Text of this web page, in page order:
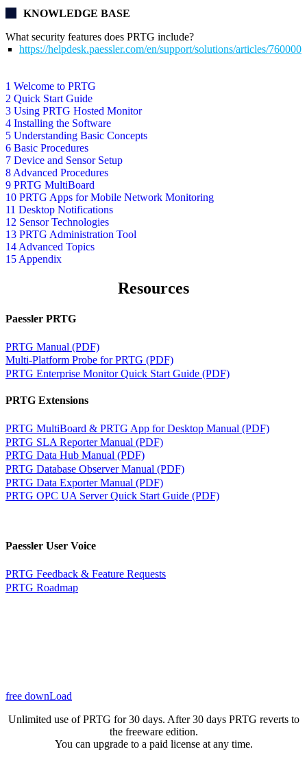
1 Welcome to PRTG
2 Quick Start Guide
3 Using PRTG Hosted Monitor
4 Installing the Software
5 Understanding Basic Concepts
6 Basic Procedures
7 Device and Sensor Setup
8 Advanced Procedures
9 PRTG MultiBoard
10 PRTG Apps for Mobile Network Monitoring
11 Desktop Notifications
12 Sensor Technologies
13 PRTG Administration Tool
14 Advanced Topics
15 Appendix
KNOWLEDGE BASE
What security features does PRTG include?
https://helpdesk.paessler.com/en/support/solutions/articles/
Resources
Paessler PRTG
PRTG Manual (PDF)
Multi-Platform Probe for PRTG (PDF)
PRTG Enterprise Monitor Quick Start Guide (PDF)
PRTG Extensions
PRTG MultiBoard & PRTG App for Desktop Manual (PDF)
PRTG SLA Reporter Manual (PDF)
PRTG Data Hub Manual (PDF)
PRTG Database Observer Manual (PDF)
PRTG Data Exporter Manual (PDF)
PRTG OPC UA Server Quick Start Guide (PDF)
Paessler User Voice
PRTG Feedback & Feature Requests
PRTG Roadmap
free downLoad
Unlimited use of PRTG for 30 days. After 30 days PRTG reverts to
the freeware edition.
You can upgrade to a paid license at any time.